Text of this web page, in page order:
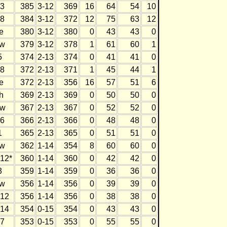
385 3-12 369 16 64 54
10
384 3-12 372 12 75 63
12
380 3-12 380 0 43 43
0
379 3-12 378 1 61 60
1
374 2-13 374 0 41 41
0
372 2-13 371 1 45 44
1
372 2-13 356 16 57 51
6
369 2-13 369 0 50 50
0
367 2-13 367 0 52 52
0
366 2-13 366 0 48 48
0
365 2-13 365 0 51 51
0
362 1-14 354 8 60 60
0
360 1-14 360 0 42 42
0
359 1-14 359 0 36 36
0
356 1-14 356 0 39 39
0
356 1-14 356 0 38 38
0
354 0-15 354 0 43 43
0
353 0-15 353 0 55 55 0